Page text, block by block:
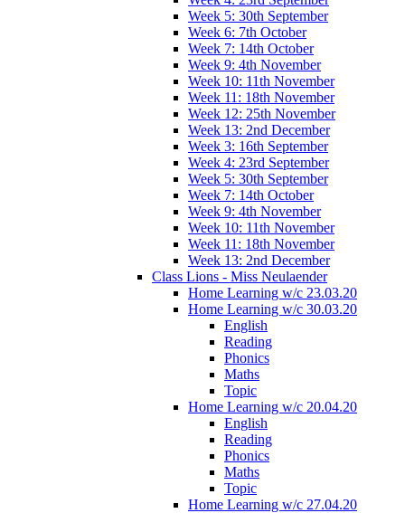
Week 5: 30th September
Week 6: 7th October
Week 7: 14th October
Week 9: 4th November
Week 10: 11th November
Week 11: 18th November
Week 12: 25th November
Week 13: 2nd December
Week 3: 16th September
Week 4: 23rd September
Week 5: 30th September
Week 7: 14th October
Week 9: 4th November
Week 10: 11th November
Week 11: 18th November
Week 13: 2nd December
Class Lions - Miss Neulaender
Home Learning w/c 23.03.20
Home Learning w/c 30.03.20
English
Reading
Phonics
Maths
Topic
Home Learning w/c 20.04.20
English
Reading
Phonics
Maths
Topic
Home Learning w/c 27.04.20